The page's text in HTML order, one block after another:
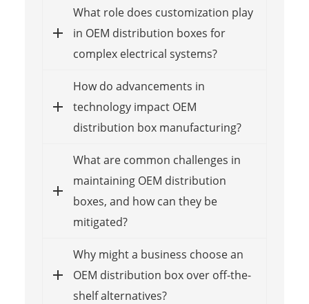
What role does customization play
in OEM distribution boxes for
complex electrical systems?
How do advancements in
technology impact OEM
distribution box manufacturing?
What are common challenges in
maintaining OEM distribution
boxes, and how can they be
mitigated?
Why might a business choose an
OEM distribution box over off-the-
shelf alternatives?